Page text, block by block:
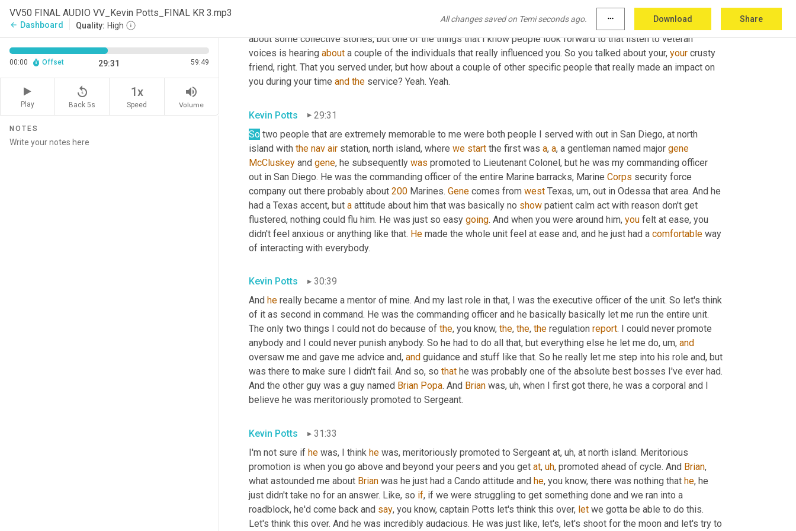
VV50 FINAL AUDIO VV_Kevin Potts_FINAL KR 3.mp3
arrow_back Dashboard Quality: High
All changes saved on Temi seconds ago. more_horiz Download Share
00:00 Offset 29:31 59:49
Play
replay_5
Back 5s
1x
Speed
volume_up
Volume
NOTES
about how formative the military was for you. And we sort of talked
about some collective stories, but one of the things that I know people look forward to that listen to veteran
voices is hearing about a couple of the individuals that really influenced you. So you talked about your, your crusty
friend, right. That you served under, but how about a couple of other specific people that really made an impact on
you during your time and the service? Yeah. Yeah.
Kevin Potts
29:31
So two people that are extremely memorable to me were both people I served with out in San Diego, at north
island with the nav air station, north island, where we start the first was a, a, a gentleman named major gene
McCluskey and gene, he subsequently was promoted to Lieutenant Colonel, but he was my commanding officer
out in San Diego. He was the commanding officer of the entire Marine barracks, Marine Corps security force
company out there probably about 200 Marines. Gene comes from west Texas, um, out in Odessa that area. And he
had a Texas accent, but a attitude about him that was basically no show patient calm act with reason don't get
flustered, nothing could flu him. He was just so easy going. And when you were around him, you felt at ease, you
didn't feel anxious or anything like that. He made the whole unit feel at ease and, and he just had a comfortable way
of interacting with everybody.
Kevin Potts
30:39
And he really became a mentor of mine. And my last role in that, I was the executive officer of the unit. So let's think
of it as second in command. He was the commanding officer and he basically basically let me run the entire unit.
The only two things I could not do because of the, you know, the, the, the regulation report. I could never promote
anybody and I could never punish anybody. So he had to do all that, but everything else he let me do, um, and
oversaw me and gave me advice and, and guidance and stuff like that. So he really let me step into his role and, but
was there to make sure I didn't fail. And so, so that he was probably one of the absolute best bosses I've ever had.
And the other guy was a guy named Brian Popa. And Brian was, uh, when I first got there, he was a corporal and I
believe he was meritoriously promoted to Sergeant.
Kevin Potts
31:33
I'm not sure if he was, I think he was, meritoriously promoted to Sergeant at, uh, at north island. Meritorious
promotion is when you go above and beyond your peers and you get at, uh, promoted ahead of cycle. And Brian,
what astounded me about Brian was he just had a Cando attitude and he, you know, there was nothing that he, he
just didn't take no for an answer. Like, so if, if we were struggling to get something done and we ran into a
roadblock, he'd come back and say, you know, captain Potts let's think this over, let we gotta be able to do this.
Let's think this over. And he was incredibly audacious. He was just like, let's, let's shoot for the moon and let's try to